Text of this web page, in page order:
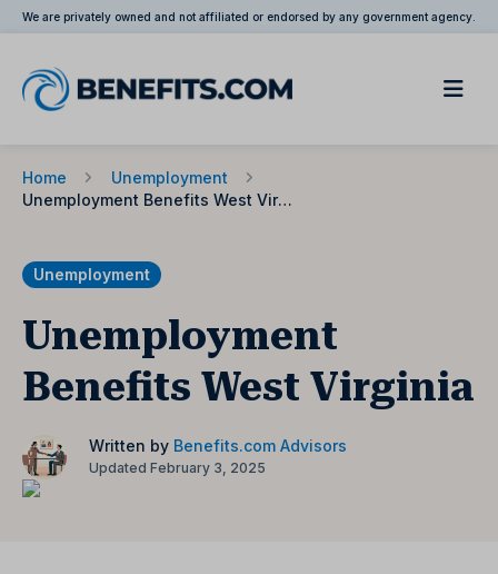
We are privately owned and not affiliated or endorsed by any government agency.
Home
Unemployment
Unemployment Benefits West Virginia
Unemployment
Unemployment
Benefits West Virginia
Written by Benefits.com Advisors
Updated February 3, 2025